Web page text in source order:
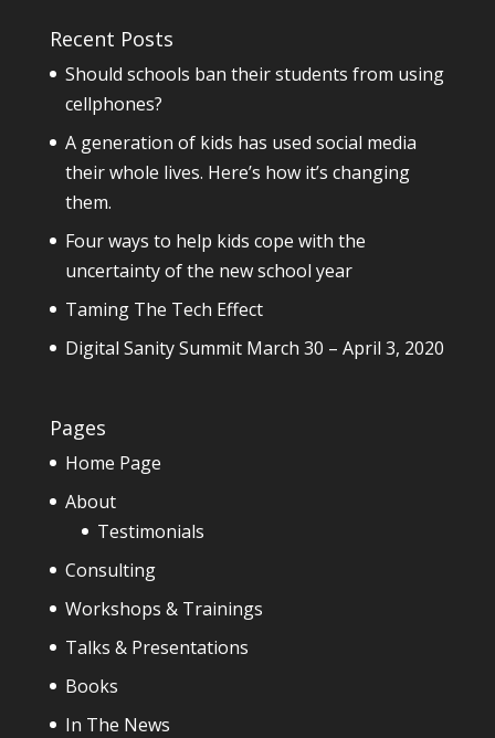
Recent Posts
Should schools ban their students from using
cellphones?
A generation of kids has used social media
their whole lives. Here’s how it’s changing
them.
Four ways to help kids cope with the
uncertainty of the new school year
Taming The Tech Effect
Digital Sanity Summit March 30 – April 3, 2020
Pages
Home Page
About
Testimonials
Consulting
Workshops & Trainings
Talks & Presentations
Books
In The News